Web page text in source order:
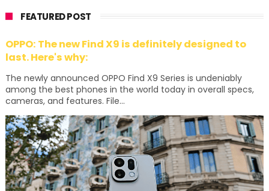
FEATURED POST
OPPO: The new Find X9 is definitely designed to
last. Here's why:
The newly announced OPPO Find X9 Series is undeniably
among the best phones in the world today in overall specs,
cameras, and features. File...